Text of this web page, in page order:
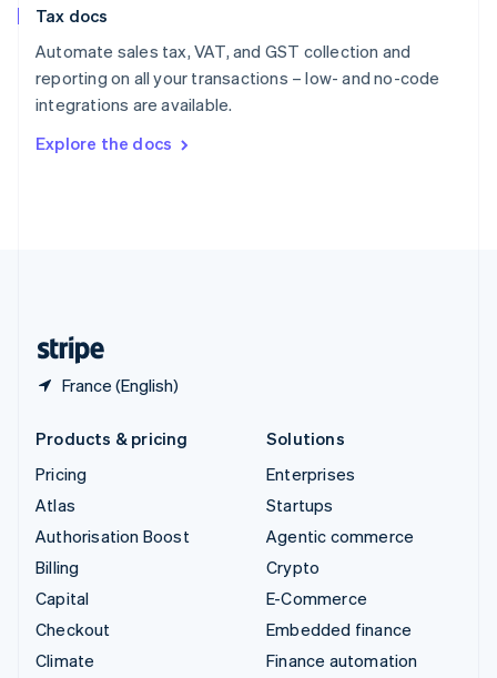
Tax docs
Automate sales tax, VAT, and GST collection and
reporting on all your transactions – low- and no-code
integrations are available.
Explore the docs
France (English)
English
Spain
Sweden
SvenskaEnglish
DeutschFrançais Italiano
Products & pricing
Pricing
Atlas
Authorisation Boost
Billing
Capital
Checkout
Climate
Solutions
Enterprises
Startups
Agentic commerce
Crypto
E-Commerce
Embedded finance
Finance automation